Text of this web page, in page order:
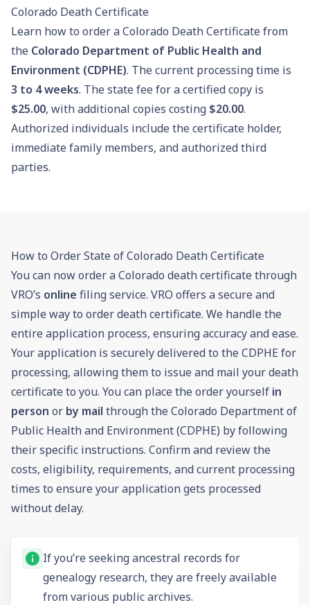
Colorado Death Certificate
Learn how to order a Colorado Death Certificate from
the Colorado Department of Public Health and
Environment (CDPHE). The current processing time is
3 to 4weeks. The state fee for a certified copy is
$25.00, with additional copies costing $20.00.
Authorized individuals include the certificate holder,
immediate family members, and authorized third
parties.
How to Order State of Colorado Death Certificate
You can now order a Colorado death certificate through
VRO’s online filing service. VRO offers a secure and
simple way to order death certificate. We handle the
entire application process, ensuring accuracy and ease.
Your application is securely delivered to the CDPHE for
processing, allowing them to issue and mail your death
certificate to you. You can place the order yourself in
person or by mail through the Colorado Department of
Public Health and Environment (CDPHE) by following
their specific instructions. Confirm and review the
costs, eligibility, requirements, and current processing
times to ensure your application gets processed
without delay.
If you’re seeking ancestral records for
genealogy research, they are freely available
from various public archives.